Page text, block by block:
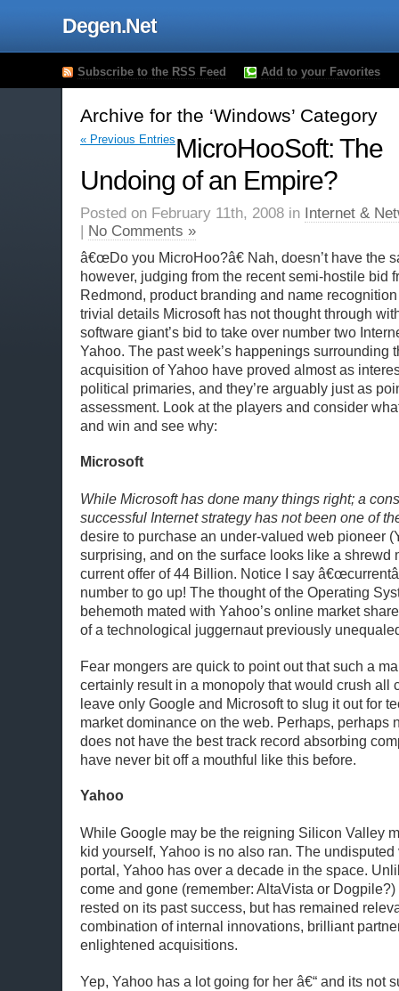
Degen.Net
Subscribe to the RSS Feed Add to your Favorites
Archive for the ‘Windows’ Category
« Previous Entries MicroHooSoft: The
Undoing of an Empire?
Posted on February 11th, 2008 in Internet &
| No Comments »
â€œDo you MicroHoo?â€ Nah, doesn’t have the
however, judging from the recent semi-hostile bid
Redmond, product branding and name
trivial details Microsoft has not thought through
software giant’s bid to take over number two
Yahoo. The past week’s happenings surrounding
acquisition of Yahoo have proved almost as
political primaries, and they’re arguably just as
assessment. Look at the players and consider
and win and see why:
Microsoft
While Microsoft has done many things right; a
successful Internet strategy has not been one of
desire to purchase an under-valued web pioneer
surprising, and on the surface looks like a shrewd
current offer of 44 Billion. Notice I say
number to go up! The thought of the Operating
behemoth mated with Yahoo’s online market
of a technological juggernaut previously
Fear mongers are quick to point out that such a
certainly result in a monopoly that would crush all
leave only Google and Microsoft to slug it out for
market dominance on the web. Perhaps, perhaps
does not have the best track record absorbing
have never bit off a mouthful like this before.
Yahoo
While Google may be the reigning Silicon Valley
kid yourself, Yahoo is no also ran. The undisputed
portal, Yahoo has over a decade in the space.
come and gone (remember: AltaVista or
rested on its past success, but has remained
combination of internal innovations, brilliant
enlightened acquisitions.
Yep, Yahoo has a lot going for her â€“ and its not